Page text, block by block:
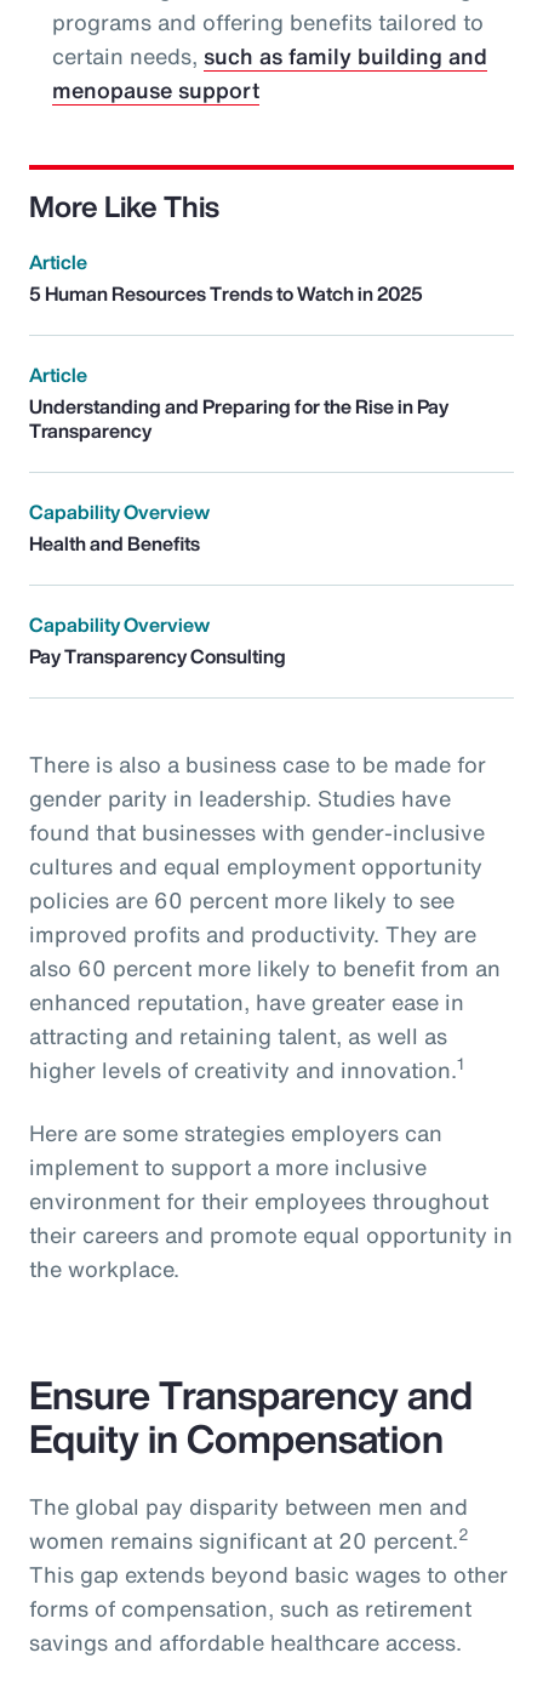
programs and offering benefits tailored to
certain needs, such as family building and
menopause support
More Like This
Article
5 Human Resources Trends to Watch in 2025
Article
Understanding and Preparing for the Rise in Pay
Transparency
Capability Overview
Health and Benefits
Capability Overview
Pay Transparency Consulting
There is also a business case to be made for
gender parity in leadership. Studies have
found that businesses with gender-inclusive
cultures and equal employment opportunity
policies are 60 percent more likely to see
improved profits and productivity. They are
also 60 percent more likely to benefit from an
enhanced reputation, have greater ease in
attracting and retaining talent, as well as
higher levels of creativity and innovation.1
Here are some strategies employers can
implement to support a more inclusive
environment for their employees throughout
their careers and promote equal opportunity in
the workplace.
Ensure Transparency and
Equity in Compensation
The global pay disparity between men and
women remains significant at 20 percent.2
This gap extends beyond basic wages to other
forms of compensation, such as retirement
savings and affordable healthcare access.